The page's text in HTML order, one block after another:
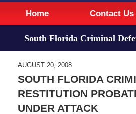
Navigation
Home Contact Us
South Florida Criminal
AUGUST 20, 2008
SOUTH FLORIDA
RESTITUTION
UNDER ATTACK